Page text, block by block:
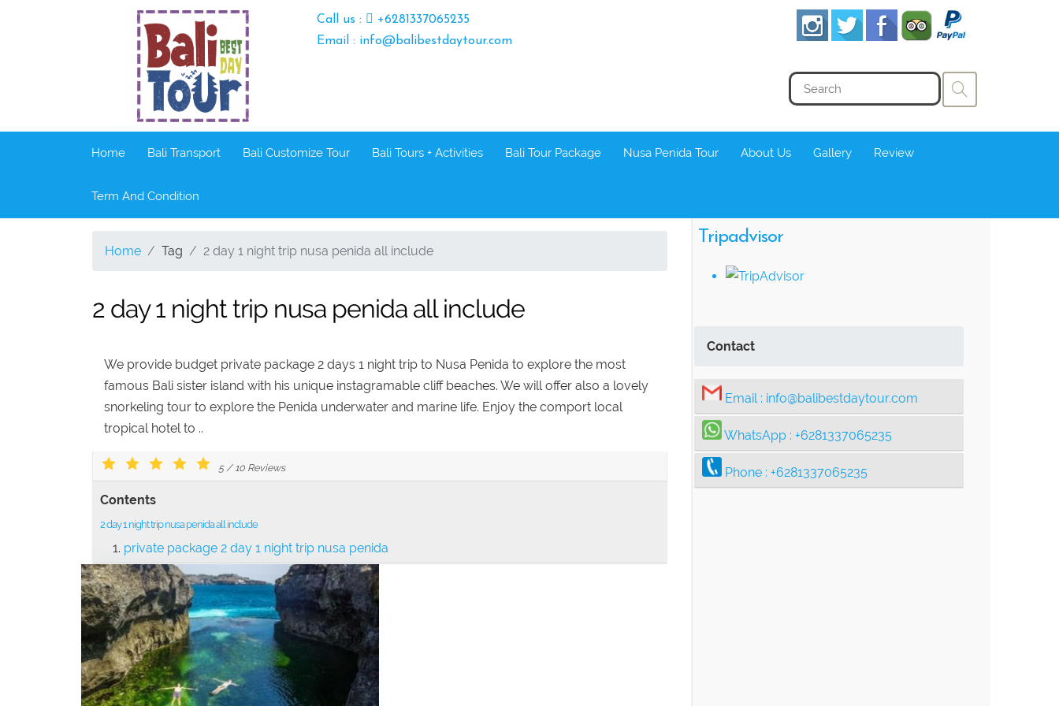
Call us :
+6281337065235
Email : info@balibestdaytour.com
Home Bali Transport Bali Customize Tour Bali Tours + Activities Bali Tour Package Nusa Penida Tour About Us Gallery Review
Term And Condition
Home Tag 2 day 1 night trip nusa penida all include
2 day 1 night trip nusa penida all include
We provide budget private package 2 days 1 night trip to Nusa Penida to explore the most
famous Bali sister island with his unique instagramable cliff beaches. We will offer also a lovely
snorkeling tour to explore the Penida underwater and marine life. Enjoy the comport local
tropical hotel to ..
5/ 10 Reviews
Contents
2 day 1 night trip nusa penida all include
private package 2 day 1 night trip nusa penida
Tripadvisor
Contact
Email : info@balibestdaytour.com
WhatsApp : +6281337065235
Phone : +6281337065235